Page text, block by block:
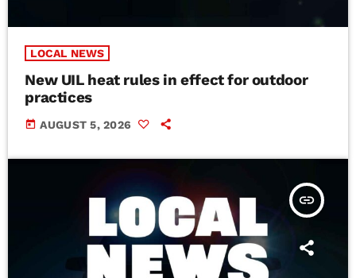
LOCAL NEWS
New UIL heat rules in effect for outdoor
practices
today AUGUST 5, 2026
insert_link